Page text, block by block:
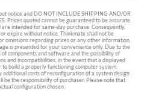
notice and DO NOT INCLUDE SHIPPING AND/OR
Prices quoted cannot be guaranteed to be accurate
intended for same-day purchase. Consequently,
expire without notice. Thinkmate shall not be
omissions regarding prices or any other information.
is presented for your convenience only. Due to the
components and software and the possibility of
and incompatibilities, in the event that a displayed
build a properly functioning computer system,
costs of reconfiguration of a system design
be the responsibility of purchaser. Please note that
configuration chosen.